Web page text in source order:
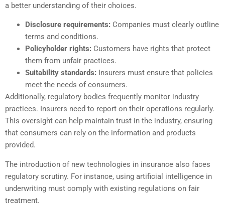
a better understanding of their choices.
Disclosure requirements: Companies must clearly outline
terms and conditions.
Policyholder rights: Customers have rights that protect
them from unfair practices.
Suitability standards: Insurers must ensure that policies
meet the needs of consumers.
Additionally, regulatory bodies frequently monitor industry
practices. Insurers need to report on their operations regularly.
This oversight can help maintain trust in the industry, ensuring
that consumers can rely on the information and products
provided.
The introduction of new technologies in insurance also faces
regulatory scrutiny. For instance, using artificial intelligence in
underwriting must comply with existing regulations on fair
treatment.